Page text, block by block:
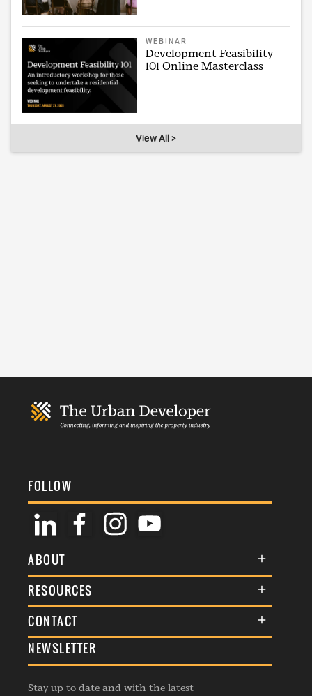
WEBINAR
Development Feasibility
101 Online Masterclass
View All >
FOLLOW
ABOUT
About Us
Membership
Events
RESOURCES
Terms & Conditions
Commenting Policy
Republishing Guidelines
CONTACT
General Enquiries
Advertise
Contribution Enquiry
NEWSLETTER
Stay up to date and with the latest